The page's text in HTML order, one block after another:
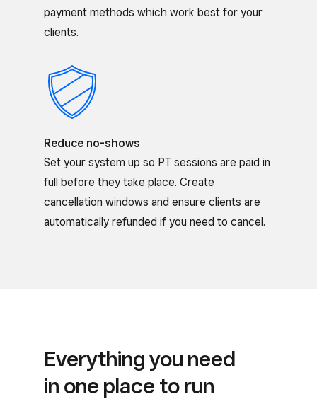
payment methods which work best for your
clients.
Reduce no-shows
Set your system up so PT sessions are paid in
full before they take place. Create
cancellation windows and ensure clients are
automatically refunded if you need to cancel.
Everything you need
in one place to run